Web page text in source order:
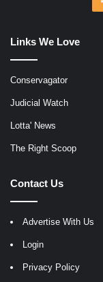
Links We Love
Conservagator
Judicial Watch
Lotta' News
The Right Scoop
Contact Us
Advertise With Us
Login
Privacy Policy